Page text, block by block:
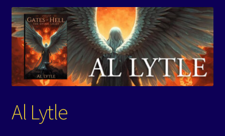
Shop
child
menu
The Color of Kenosha
Special Projects
Events
Contact/Hours
Al Lytle